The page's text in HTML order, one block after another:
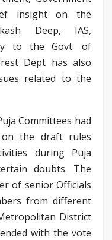
insight on the
Deep, IAS,
to the Govt. of
Dept has also
related to the
Committees had
on the draft rules
during Puja
doubts. The
of senior Officials
from different
District
with the vote